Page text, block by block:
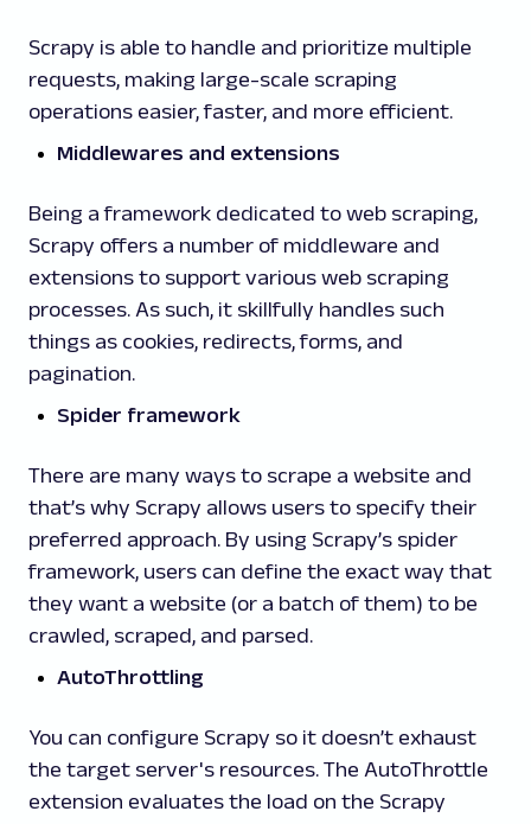
Scrapy is able to handle and prioritize multiple
requests, making large-scale scraping
operations easier, faster, and more efficient.
Middlewares and extensions
Being a framework dedicated to web scraping,
Scrapy offers a number of middleware and
extensions to support various web scraping
processes. As such, it skillfully handles such
things as cookies, redirects, forms, and
pagination.
Spider framework
There are many ways to scrape a website and
that’s why Scrapy allows users to specify their
preferred approach. By using Scrapy’s spider
framework, users can define the exact way that
they want a website (or a batch of them) to be
crawled, scraped, and parsed.
AutoThrottling
You can configure Scrapy so it doesn’t exhaust
the target server's resources. The AutoThrottle
extension evaluates the load on the Scrapy